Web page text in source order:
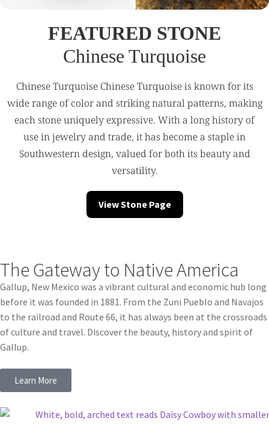
FEATURED STONE
Chinese Turquoise
Chinese Turquoise Chinese Turquoise is known for its
wide range of color and striking natural patterns, making
each stone uniquely expressive. With a long history of
use in jewelry and trade, it has become a staple in
Southwestern design, valued for both its beauty and
versatility.
View Stone Page
The Gateway to Native America
Gallup, New Mexico was a vibrant cultural and economic hub long
before it was founded in 1881. From the Zuni Pueblo and Navajos
to the railroad and Route 66, it has always been at the crossroads
of culture and travel. Discover the beauty, history and spirit of
Gallup.
Learn More